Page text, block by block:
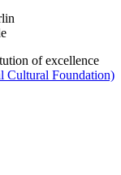
of excellence
Cultural Foundation)